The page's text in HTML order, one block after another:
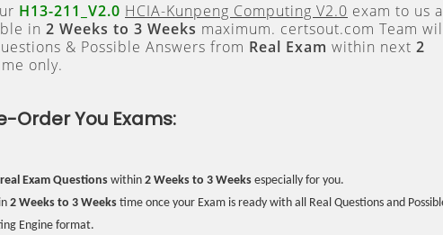
H13-211_V2.0 HCIA-Kunpeng Computing V2.0 exam to us
in 2 Weeks to 3 Weeks maximum. certsout.com Team
& Possible Answers from Real Exam within next 2
only.
Order You Exams:
Exam Questionswithin 2 Weeks to 3 Weeks especially for you.
2 Weeks to 3 Weeks time once your Exam is ready with all Real Questions and
Engine format.